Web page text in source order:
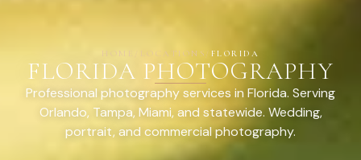
HOME LOCATIONS / FLORIDA
FLORIDA PHOTOGRAPHY
Professional photography services in Florida. Serving
Orlando, Tampa, Miami, and statewide. Wedding,
portrait, and commercial photography.